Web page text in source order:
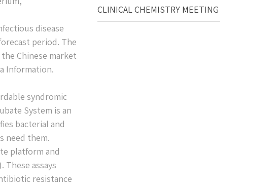
disease
period. The
Chinese market
Information.
syndromic
System is an
bacterial and
need them.
platform and
These assays
resistance
CLINICAL CHEMISTRY MEETING